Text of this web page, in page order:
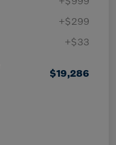
+$299
+$33
$19,286